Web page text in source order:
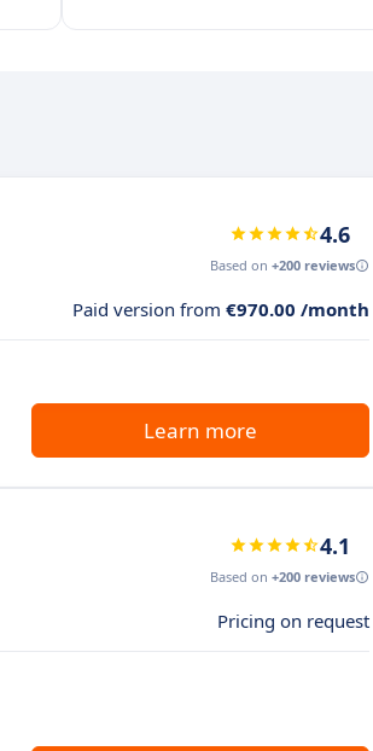
4.6
Based on +200 reviews
Paid version from €970.00 /month
Learn more
4.1
Based on +200 reviews
Pricing on request